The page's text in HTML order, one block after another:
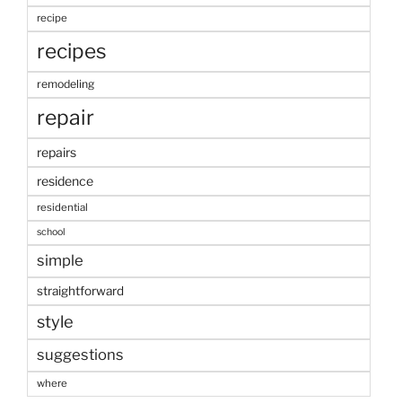
recipe
recipes
remodeling
repair
repairs
residence
residential
school
simple
straightforward
style
suggestions
where